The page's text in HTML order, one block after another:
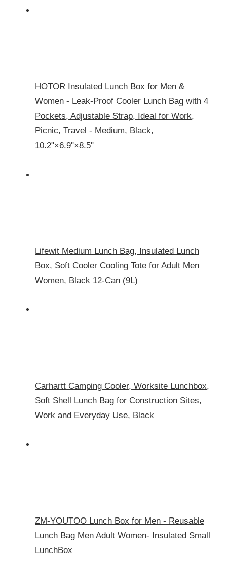
HOTOR Insulated Lunch Box for Men &
Women - Leak-Proof Cooler Lunch Bag with 4
Pockets, Adjustable Strap, Ideal for Work,
Picnic, Travel - Medium, Black,
10.2"×6.9"×8.5"
Lifewit Medium Lunch Bag, Insulated Lunch
Box, Soft Cooler Cooling Tote for Adult Men
Women, Black 12-Can (9L)
Carhartt Camping Cooler, Worksite Lunchbox,
Soft Shell Lunch Bag for Construction Sites,
Work and Everyday Use, Black
ZM-YOUTOO Lunch Box for Men - Reusable
Lunch Bag Men Adult Women- Insulated Small
LunchBox